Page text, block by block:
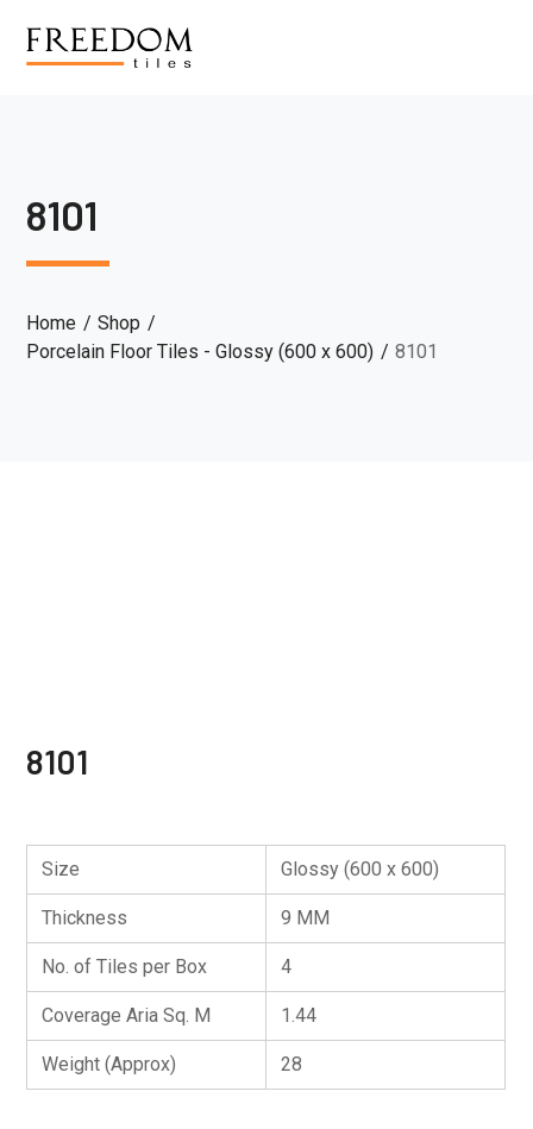
8101
Home
Shop
Porcelain Floor Tiles - Glossy (600 x 600)
8101
8101
Size Glossy (600 x 600)
Thickness 9 MM
No. of Tiles per Box 4
Coverage Aria Sq. M 1.44
Weight (Approx) 28